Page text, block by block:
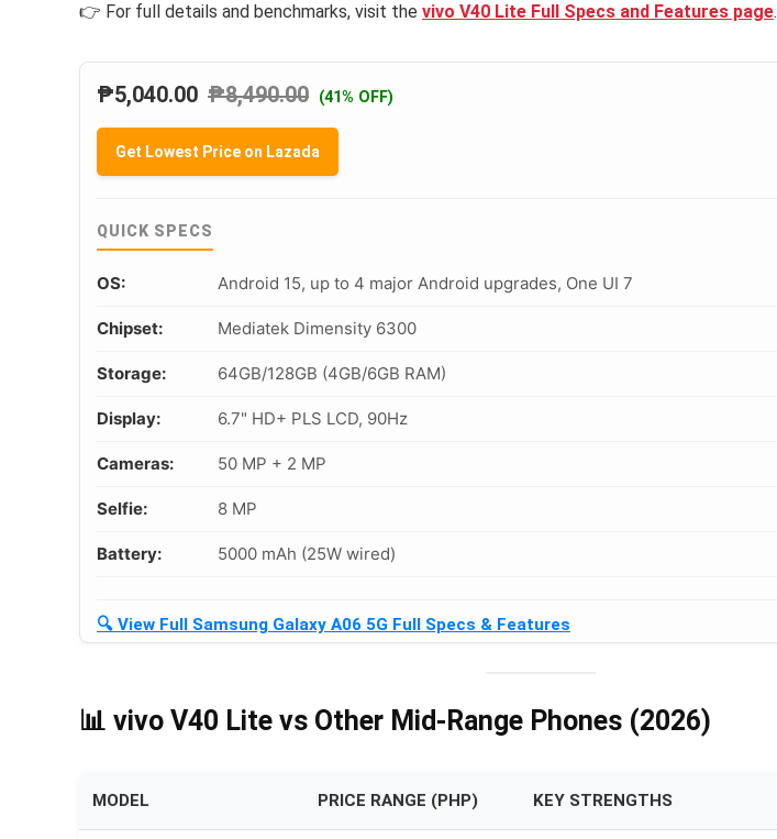
👉 For full details and benchmarks, visit the vivo V40 Lite Full Specs and Features page.
₱5,040.00 ₱8,490.00 (41% OFF)
Get Lowest Price on Lazada
QUICK SPECS
OS: Android 15, up to 4 major Android upgrades, One UI 7
Chipset: Mediatek Dimensity 6300
Storage: 64GB/128GB (4GB/6GB RAM)
Display: 6.7" HD+ PLS LCD, 90Hz
Cameras: 50 MP + 2 MP
Selfie: 8 MP
Battery: 5000 mAh (25W wired)
🔍 View Full Samsung Galaxy A06 5G Full Specs & Features
📊 vivo V40 Lite vs Other Mid-Range Phones (2026)
MODEL PRICE RANGE (PHP) KEY STRENGTHS